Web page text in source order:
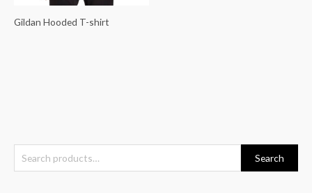
e
Search
Gildan Hooded T-shirt